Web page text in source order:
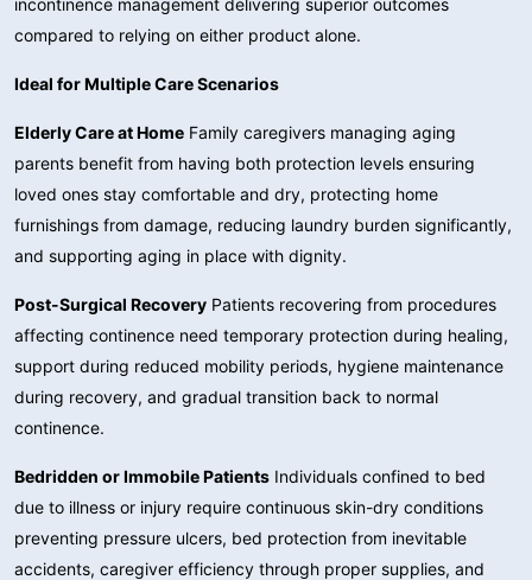
incontinence management delivering superior outcomes
compared to relying on either product alone.
Ideal for Multiple Care Scenarios
Elderly Care at Home Family caregivers managing aging
parents benefit from having both protection levels ensuring
loved ones stay comfortable and dry, protecting home
furnishings from damage, reducing laundry burden significantly,
and supporting aging in place with dignity.
Post-Surgical Recovery Patients recovering from procedures
affecting continence need temporary protection during healing,
support during reduced mobility periods, hygiene maintenance
during recovery, and gradual transition back to normal
continence.
Bedridden or Immobile Patients Individuals confined to bed
due to illness or injury require continuous skin-dry conditions
preventing pressure ulcers, bed protection from inevitable
accidents, caregiver efficiency through proper supplies, and